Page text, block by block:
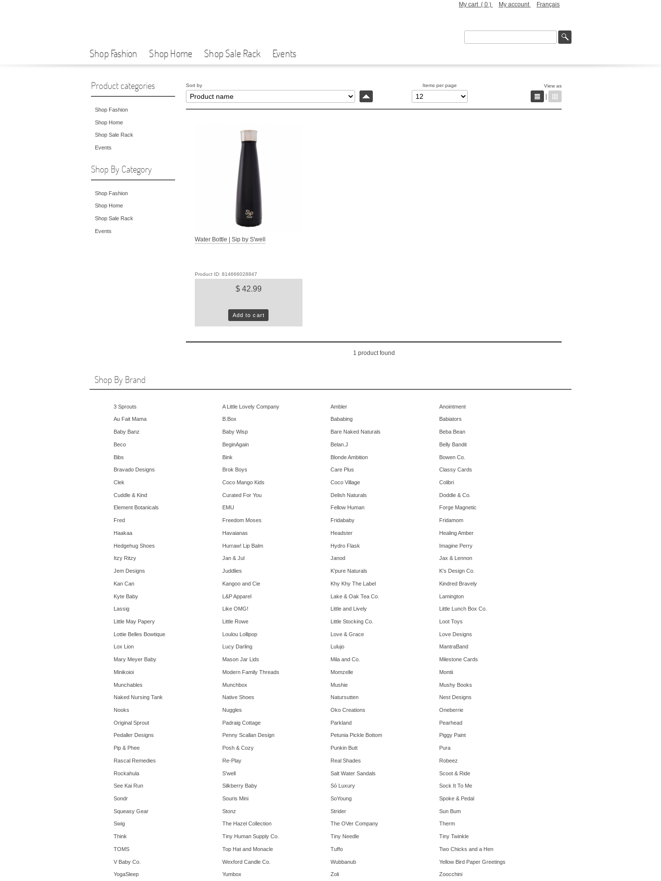
My cart ( 0 ) My account Français
Shop Fashion Shop Home Shop Sale Rack Events
Product categories
Shop Fashion
Shop Home
Shop Sale Rack
Events
Shop By Category
Shop Fashion
Shop Home
Shop Sale Rack
Events
Sort by Items per page View as
|
Water Bottle | Sip by S'well
Product ID: 814666028847
$ 42.99
Add to cart
1 product found
Shop By Brand
3 Sprouts A Little Lovely Company Ambler Anointment
Au Fait Mama B.Box Bababing Babiators
Baby Banz Baby Wisp Bare Naked Naturals Beba Bean
Beco BeginAgain Belan.J Belly Bandit
Bibs Bink Blonde Ambition Bowen Co.
Bravado Designs Brok Boys Care Plus Classy Cards
Clek Coco Mango Kids Coco Village Colibri
Cuddle & Kind Curated For You Delish Naturals Doddle & Co.
Element Botanicals EMU Fellow Human Forge Magnetic
Fred Freedom Moses Fridababy Fridamom
Haakaa Havaianas Headster Healing Amber
Hedgehug Shoes Hurraw! Lip Balm Hydro Flask Imagine Perry
Itzy Ritzy Jan & Jul Janod Jax & Lennon
Jem Designs Juddlies K'pure Naturals K's Design Co.
Kan Can Kangoo and Cie Khy Khy The Label Kindred Bravely
Kyte Baby L&P Apparel Lake & Oak Tea Co. Lamington
Lassig Like OMG! Little and Lively Little Lunch Box Co.
Little May Papery Little Rowe Little Stocking Co. Loot Toys
Lottie Belles Bowtique Loulou Lollipop Love & Grace Love Designs
Lox Lion Lucy Darling Lulujo MantraBand
Mary Meyer Baby Mason Jar Lids Mila and Co. Milestone Cards
Minikoioi Modern Family Threads Momzelle Montii
Munchables Munchbox Mushie Mushy Books
Naked Nursing Tank Native Shoes Natursutten Nest Designs
Nooks Nuggles Oko Creations Oneberrie
Original Sprout Padraig Cottage Parkland Pearhead
Pedaller Designs Penny Scallan Design Petunia Pickle Bottom Piggy Paint
Pip & Phee Posh & Cozy Punkin Butt Pura
Rascal Remedies Re-Play Real Shades Robeez
Rockahula S'well Salt Water Sandals Scoot & Ride
See Kai Run Silkberry Baby Só Luxury Sock It To Me
Sondr Souris Mini SoYoung Spoke & Pedal
Squeasy Gear Stonz Strider Sun Bum
Swig The Hazel Collection The OVer Company Therm
Think Tiny Human Supply Co. Tiny Needle Tiny Twinkle
TOMS Top Hat and Monacle Tuffo Two Chicks and a Hen
V Baby Co. Wexford Candle Co. Wubbanub Yellow Bird Paper Greetings
YogaSleep Yumbox Zoli Zoocchini